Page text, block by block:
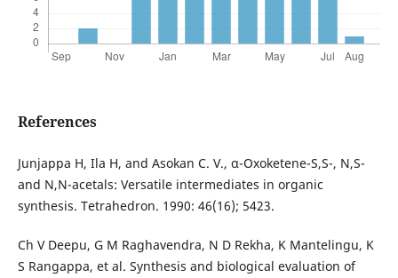
References
Junjappa H, Ila H, and Asokan C. V., α-Oxoketene-S,S-, N,S-
and N,N-acetals: Versatile intermediates in organic
synthesis. Tetrahedron. 1990: 46(16); 5423.
Ch V Deepu, G M Raghavendra, N D Rekha, K Mantelingu, K
S Rangappa, et al. Synthesis and biological evaluation of